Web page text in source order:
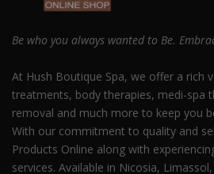
Be who you always wanted to Be.
At Hush Boutique Spa, we offer a rich
treatments, body therapies, medi-spa
removal and much more to keep you
With our commitment to quality and
Products Online along with
services. Available in Nicosia,